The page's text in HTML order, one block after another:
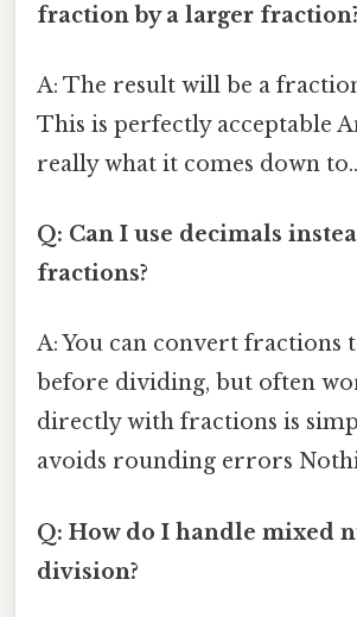
fraction by a larger
A: The result will be a
This is perfectly acceptable
really what it comes down to..
Q: Can I use decimals
fractions?
A: You can convert fractions
before dividing, but often
directly with fractions is
avoids rounding errors
Q: How do I handle mixed
division?